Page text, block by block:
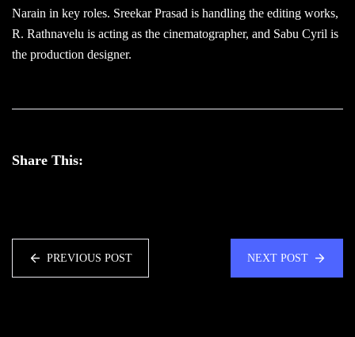
Narain in key roles. Sreekar Prasad is handling the editing works,
R. Rathnavelu is acting as the cinematographer, and Sabu Cyril is
the production designer.
Share This:
PREVIOUS POST NEXT POST